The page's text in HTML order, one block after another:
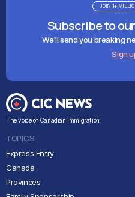
Subscribe to
We'll send you breaking
Sign
JOIN 1+
The voice of Canadian immigration
TOPICS
Express Entry
Canada
Provinces